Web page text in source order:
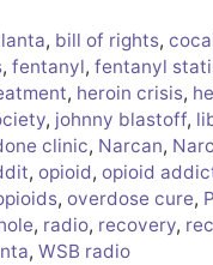
, bill of rights,
, fentanyl, fentanyl
, heroin crisis,
, johnny blastoff,
clinic, Narcan,
, opioid, opioid
, overdose cure,
, radio, recovery,
, WSB radio